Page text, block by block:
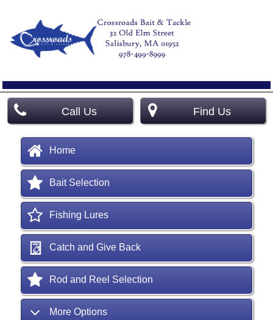
Call Us Find Us
Home
Bait Selection
Fishing Lures
Catch and Give Back
Rod and Reel Selection
More Options